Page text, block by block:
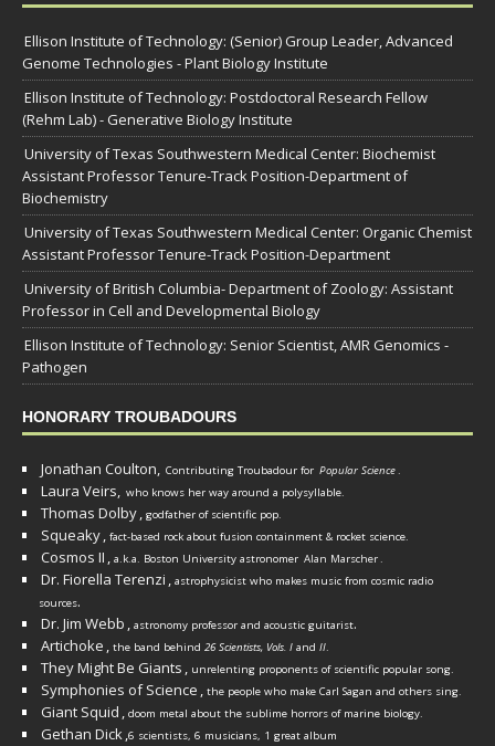
Ellison Institute of Technology: (Senior) Group Leader, Advanced
Genome Technologies - Plant Biology Institute
Ellison Institute of Technology: Postdoctoral Research Fellow
(Rehm Lab) - Generative Biology Institute
University of Texas Southwestern Medical Center: Biochemist
Assistant Professor Tenure-Track Position-Department of
Biochemistry
University of Texas Southwestern Medical Center: Organic Chemist
Assistant Professor Tenure-Track Position-Department
University of British Columbia- Department of Zoology: Assistant
Professor in Cell and Developmental Biology
Ellison Institute of Technology: Senior Scientist, AMR Genomics -
Pathogen
HONORARY TROUBADOURS
Jonathan Coulton, Contributing Troubadour for Popular Science.
Laura Veirs, who knows her way around a polysyllable.
Thomas Dolby, godfather of scientific pop.
Squeaky, fact-based rock about fusion containment & rocket science.
Cosmos II , a.k.a. Boston University astronomer Alan Marscher.
Dr. Fiorella Terenzi , astrophysicist who makes music from cosmic radio
sources.
Dr. Jim Webb , astronomy professor and acoustic guitarist.
Artichoke , the band behind 26 Scientists, Vols. I and II.
They Might Be Giants , unrelenting proponents of scientific popular song.
Symphonies of Science , the people who make Carl Sagan and others sing.
Giant Squid , doom metal about the sublime horrors of marine biology.
Gethan Dick,6 scientists, 6 musicians, 1 great album